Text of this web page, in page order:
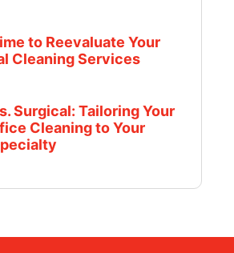
to Reevaluate Your
Cleaning Services
Surgical: Tailoring Your
Cleaning to Your